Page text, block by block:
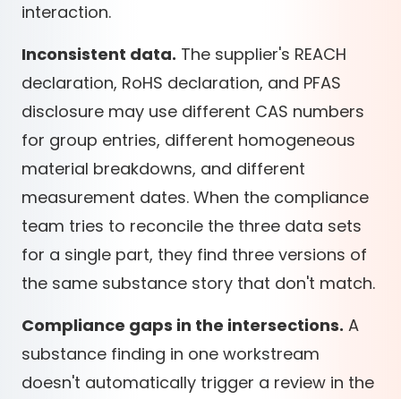
interaction.
Inconsistent data. The supplier's REACH
declaration, RoHS declaration, and PFAS
disclosure may use different CAS numbers
for group entries, different homogeneous
material breakdowns, and different
measurement dates. When the compliance
team tries to reconcile the three data sets
for a single part, they find three versions of
the same substance story that don't match.
Compliance gaps in the intersections. A
substance finding in one workstream
doesn't automatically trigger a review in the